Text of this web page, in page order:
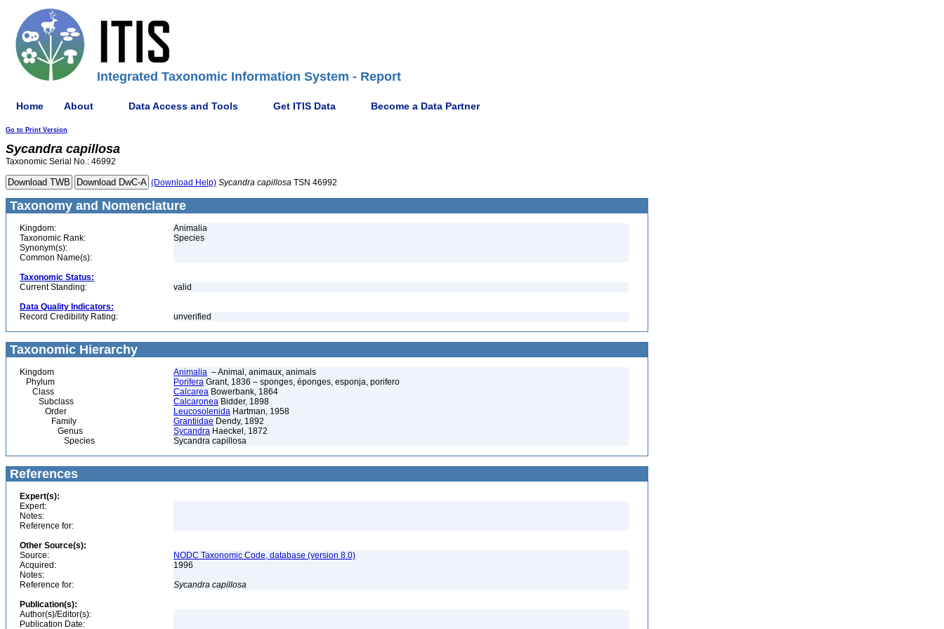
Integrated Taxonomic Information System - Report
Home About Data Access and Tools Get ITIS Data Become a Data Partner
Go to Print Version
Sycandra capillosa
Taxonomic Serial No.: 46992
(Download Help) Sycandra capillosa TSN 46992
Taxonomy and Nomenclature
Kingdom:
Animalia
Taxonomic Rank:
Species
Synonym(s):
Common Name(s):
Taxonomic Status:
Current Standing:
valid
Data Quality Indicators:
Record Credibility Rating:
unverified
Taxonomic Hierarchy
Kingdom Animalia – Animal, animaux, animals
Phylum
Porifera Grant, 1836 – sponges, éponges, esponja, porifero
Class
Calcarea Bowerbank, 1864
Subclass
Calcaronea Bidder, 1898
Order
Leucosolenida Hartman, 1958
Family
Grantiidae Dendy, 1892
Genus
Sycandra Haeckel, 1872
Species
Sycandra capillosa
References
Expert(s):
Expert:
Notes:
Reference for:
Other Source(s):
Source:
NODC Taxonomic Code, database (version 8.0)
Acquired:
1996
Notes:
Reference for:
Sycandra capillosa
Publication(s):
Author(s)/Editor(s):
Publication Date: